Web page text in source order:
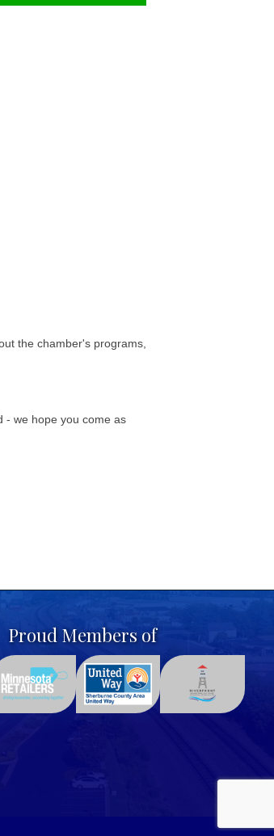
the chamber's programs,
- we hope you come as
Proud Members of